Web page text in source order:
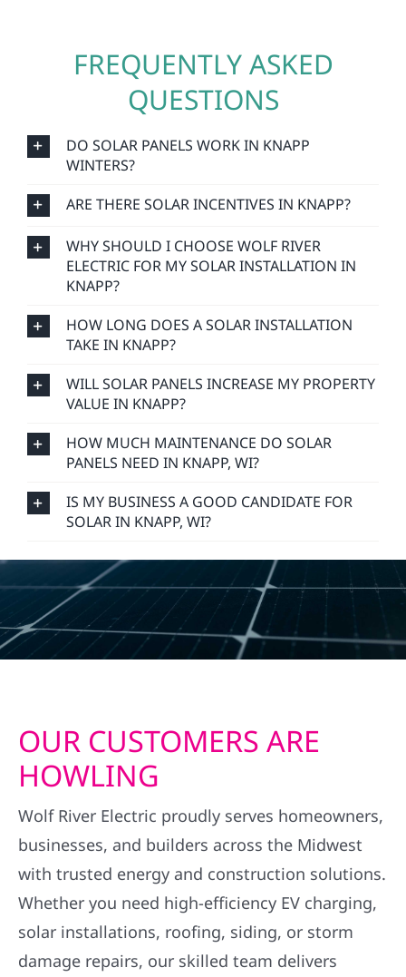
FREQUENTLY ASKED
QUESTIONS
DO SOLAR PANELS WORK IN KNAPP
WINTERS?
ARE THERE SOLAR INCENTIVES IN KNAPP?
WHY SHOULD I CHOOSE WOLF RIVER
ELECTRIC FOR MY SOLAR INSTALLATION IN
KNAPP?
HOW LONG DOES A SOLAR INSTALLATION
TAKE IN KNAPP?
WILL SOLAR PANELS INCREASE MY PROPERTY
VALUE IN KNAPP?
HOW MUCH MAINTENANCE DO SOLAR
PANELS NEED IN KNAPP, WI?
IS MY BUSINESS A GOOD CANDIDATE FOR
SOLAR IN KNAPP, WI?
OUR CUSTOMERS ARE
HOWLING
Wolf River Electric proudly serves homeowners,
businesses, and builders across the Midwest
with trusted energy and construction solutions.
Whether you need high-efficiency EV charging,
solar installations, roofing, siding, or storm
damage repairs, our skilled team delivers